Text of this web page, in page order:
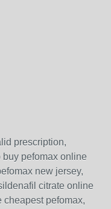
prescription,
buy pefomax online
new jersey,
citrate online
cheapest pefomax,